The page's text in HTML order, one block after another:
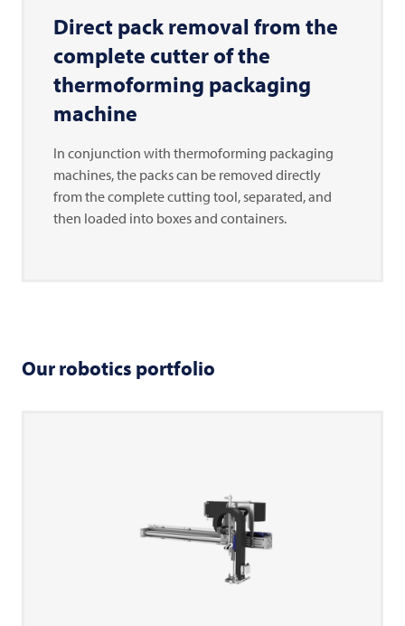
Direct pack removal from the
complete cutter of the
thermoforming packaging
machine
In conjunction with thermoforming packaging
machines, the packs can be removed directly
from the complete cutting tool, separated, and
then loaded into boxes and containers.
Our robotics portfolio